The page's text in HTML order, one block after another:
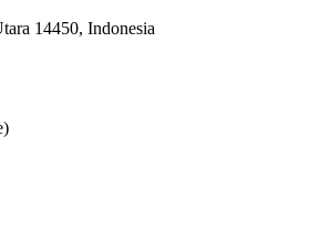
14450, Indonesia